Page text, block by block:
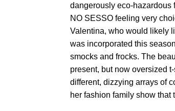
dangerously eco-hazardous
NO SESSO feeling very
Valentina, who would likely
was incorporated this
smocks and frocks. The
present, but now oversized
different, dizzying arrays of
her fashion family show